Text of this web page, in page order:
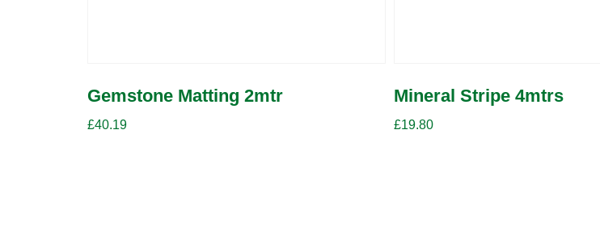
Gemstone Matting 2mtr
£40.19
Mineral Stripe 4mtrs
£19.80